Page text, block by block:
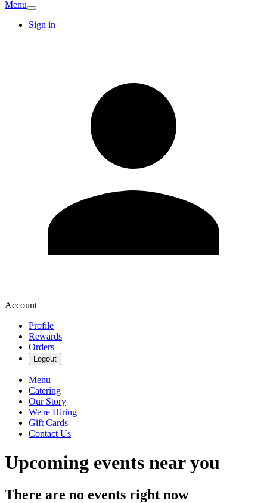
Menu
Sign in
Account
Profile
Rewards
Orders
Logout
Menu
Catering
Our Story
We're Hiring
Gift Cards
Contact Us
Upcoming events near you
There are no events right now